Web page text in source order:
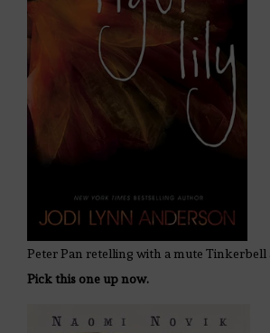
Peter Pan retelling with a mute Tinkerbell
Pick this one up now.